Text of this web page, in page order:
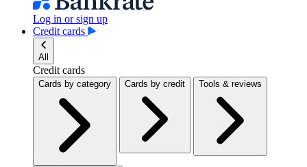
Log in or sign up
Credit cards
All
Credit cards
Cards by category Cards by credit Tools & reviews